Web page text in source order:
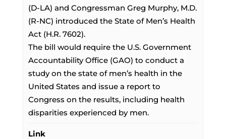
(D-LA) and Congressman Greg Murphy, M.D.
(R-NC) introduced the State of Men’s Health
Act (H.R. 7602).
The bill would require the U.S. Government
Accountability Office (GAO) to conduct a
study on the state of men’s health in the
United States and issue a report to
Congress on the results, including health
disparities experienced by men.
Link